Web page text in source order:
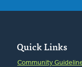
Quick Links
Community